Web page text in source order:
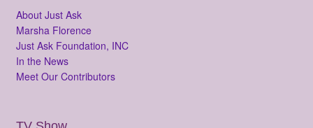
About Just Ask
Marsha Florence
Just Ask Foundation, INC
In the News
Meet Our Contributors